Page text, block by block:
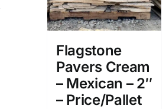
Flagstone
Pavers Cream
– Mexican – 2″
– Price/Pallet